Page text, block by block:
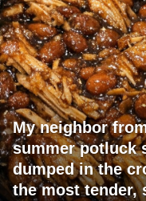
My neighbor
summer potluck
dumped in the
the most tender,